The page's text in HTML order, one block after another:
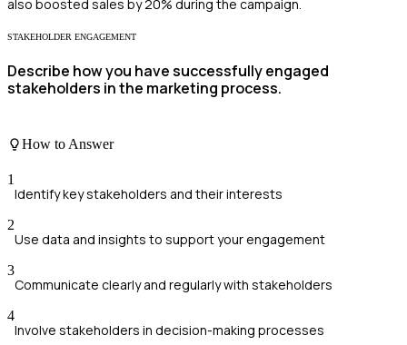
also boosted sales by 20% during the campaign.
STAKEHOLDER ENGAGEMENT
Describe how you have successfully engaged
stakeholders in the marketing process.
How to Answer
1
Identify key stakeholders and their interests
2
Use data and insights to support your engagement
3
Communicate clearly and regularly with stakeholders
4
Involve stakeholders in decision-making processes